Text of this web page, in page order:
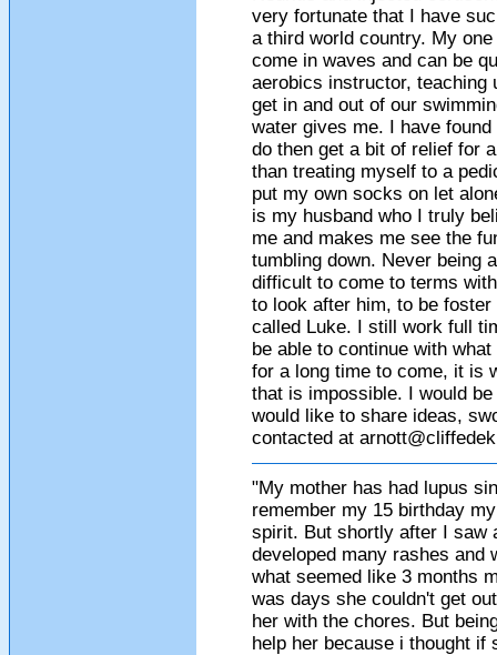
very fortunate that I have
a third world country. My
come in waves and can be
aerobics instructor, teaching
get in and out of our
water gives me. I have
do then get a bit of relief for
than treating myself to a
put my own socks on let
is my husband who I truly
me and makes me see the
tumbling down. Never being
difficult to come to terms
to look after him, to be
called Luke. I still work full
be able to continue with
for a long time to come, it is
that is impossible. I would
would like to share ideas,
contacted at
"My mother has had lupus
remember my 15 birthday
spirit. But shortly after I saw
developed many rashes and
what seemed like 3 months
was days she couldn't get
her with the chores. But
help her because i thought if